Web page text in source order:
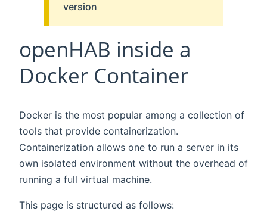
version
openHAB inside a
Docker Container
Docker is the most popular among a collection of
tools that provide containerization.
Containerization allows one to run a server in its
own isolated environment without the overhead of
running a full virtual machine.
This page is structured as follows: